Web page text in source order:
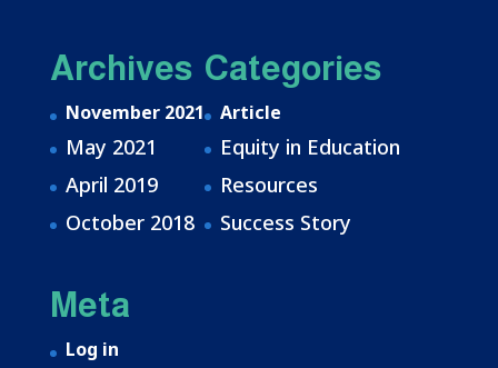
Archives
November 2021
May 2021
April 2019
October 2018
Categories
Article
Equity in Education
Resources
Success Story
Meta
Log in